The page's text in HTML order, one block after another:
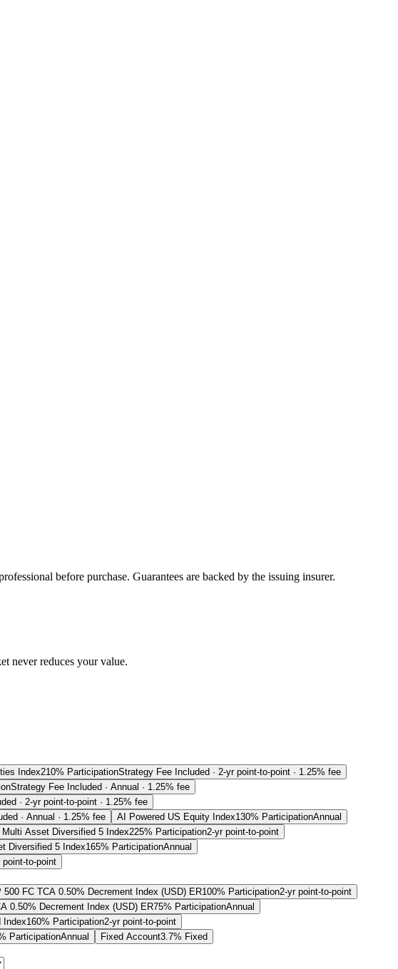
before purchase. Guarantees are backed by the issuing insurer.
never reduces your value.
Index210% ParticipationStrategy Fee Included · 2-yr point-to-point · 1.25% fee
Strategy Fee Included · Annual · 1.25% fee
· 2-yr point-to-point · 1.25% fee
· Annual · 1.25% fee AI Powered US Equity Index130% ParticipationAnnual
Asset Diversified 5 Index225% Participation2-yr point-to-point
Diversified 5 Index165% ParticipationAnnual
point-to-point
500 FC TCA 0.50% Decrement Index (USD) ER100% Participation2-yr point-to-point
0.50% Decrement Index (USD) ER75% ParticipationAnnual
Index160% Participation2-yr point-to-point
ParticipationAnnual Fixed Account3.7% Fixed